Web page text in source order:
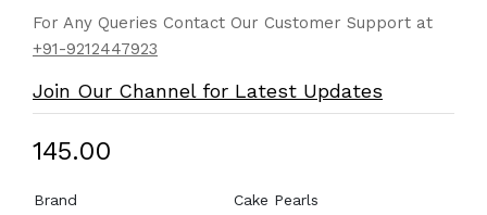
For Any Queries Contact Our Customer Support at
+91-9212447923
Join Our Channel for Latest Updates
₹145.00
Brand
Cake Pearls